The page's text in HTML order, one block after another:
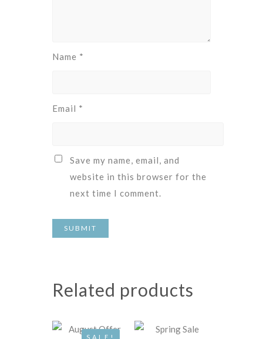
Name *
Email *
Save my name, email, and
website in this browser for the
next time I comment.
Related products
SALE!